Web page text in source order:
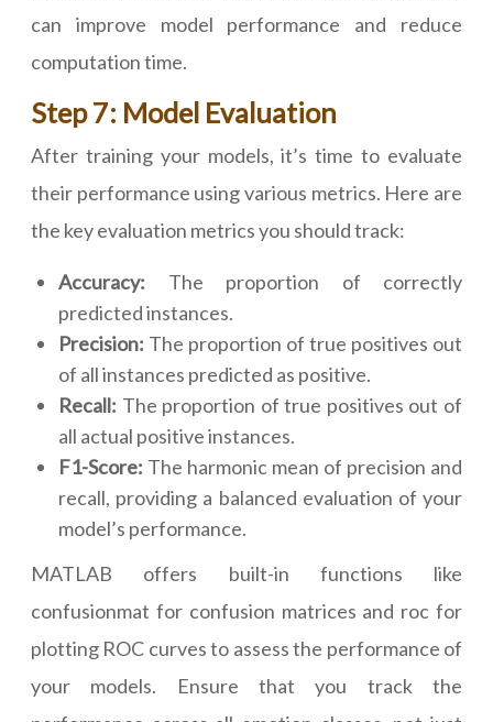
can improve model performance and reduce
computation time.
Step 7: Model Evaluation
After training your models, it’s time to evaluate
their performance using various metrics. Here are
the key evaluation metrics you should track:
Accuracy: The proportion of correctly
predicted instances.
Precision: The proportion of true positives out
of all instances predicted as positive.
Recall: The proportion of true positives out of
all actual positive instances.
F1-Score: The harmonic mean of precision and
recall, providing a balanced evaluation of your
model’s performance.
MATLAB offers built-in functions like
confusionmat for confusion matrices and roc for
plotting ROC curves to assess the performance of
your models. Ensure that you track the